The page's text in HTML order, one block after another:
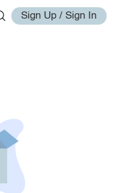
Sign Up / Sign In